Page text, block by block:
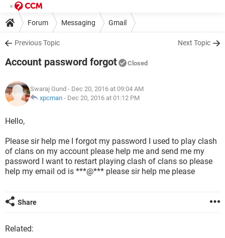
Forum Messaging Gmail
Previous Topic Next Topic
Account password forgot Closed
Swaraj Gund - Dec 20, 2016 at 09:04 AM
xpcman - Dec 20, 2016 at 01:12 PM
Hello,
Please sir help me I forgot my password I used to play clash
of clans on my account please help me and send me my
password I want to restart playing clash of clans so please
help my email od is ***@*** please sir help me please
Share
Related: